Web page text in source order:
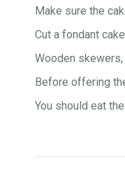
Make sure the
Cut a fondant
Wooden
Before offering
You should eat